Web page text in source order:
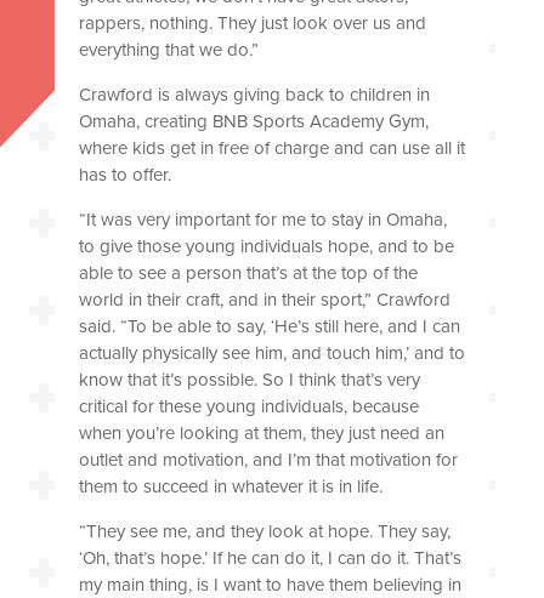
rappers, nothing. They just look over us and
everything that we do.”
Crawford is always giving back to children in
Omaha, creating BNB Sports Academy Gym,
where kids get in free of charge and can use all it
has to offer.
“It was very important for me to stay in Omaha,
to give those young individuals hope, and to be
able to see a person that’s at the top of the
world in their craft, and in their sport,” Crawford
said. “To be able to say, ‘He’s still here, and I can
actually physically see him, and touch him,’ and to
know that it’s possible. So I think that’s very
critical for these young individuals, because
when you’re looking at them, they just need an
outlet and motivation, and I’m that motivation for
them to succeed in whatever it is in life.
“They see me, and they look at hope. They say,
‘Oh, that’s hope.’ If he can do it, I can do it. That’s
my main thing, is I want to have them believing in